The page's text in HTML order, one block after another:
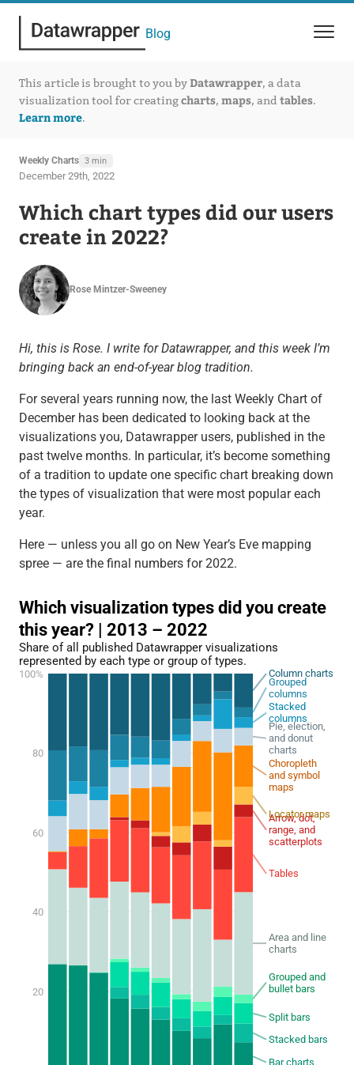
Blog
This article is brought to you byDatawrapper, a data
visualization tool for creatingcharts, maps, and tables.
Learn more.
Weekly Charts 3 min
December 29th, 2022
Which chart types did our users
create in 2022?
Rose Mintzer-Sweeney
Hi, this is Rose. I write for Datawrapper, and this week I’m
bringing back an end-of-year blog tradition.
For several years running now, the last Weekly Chart of
December has been dedicated to looking back at the
visualizations you, Datawrapper users, published in the
past twelve months. In particular, it’s become something
of a tradition to update one specific chart breaking down
the types of visualization that were most popular each
year.
Here — unless you all go on New Year’s Eve mapping
spree — are the final numbers for 2022.